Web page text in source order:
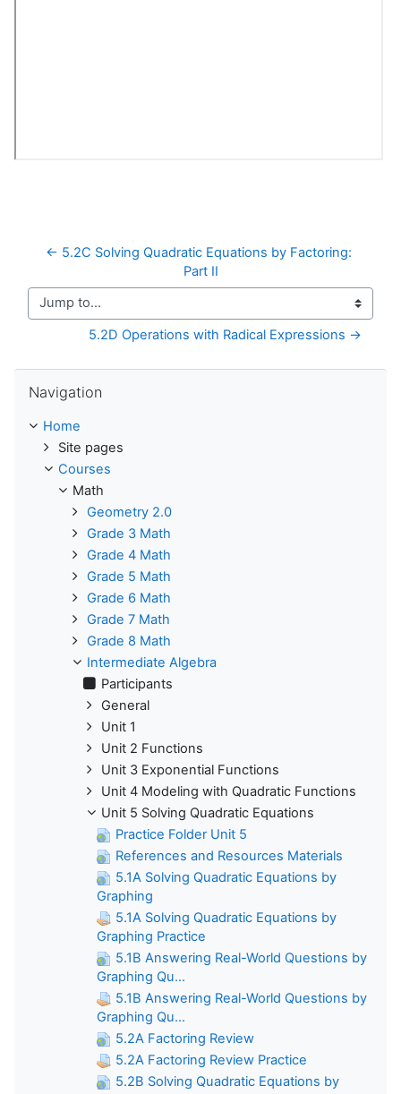
← 5.2C Solving Quadratic Equations by Factoring:
Part II
Jump to...
5.2D Operations with Radical Expressions →
Navigation
Home
Site pages
Courses
Math
Geometry 2.0
Grade 3 Math
Grade 4 Math
Grade 5 Math
Grade 6 Math
Grade 7 Math
Grade 8 Math
Intermediate Algebra
Participants
General
Unit 1
Unit 2 Functions
Unit 3 Exponential Functions
Unit 4 Modeling with Quadratic Functions
Unit 5 Solving Quadratic Equations
Practice Folder Unit 5
References and Resources Materials
5.1A Solving Quadratic Equations by
Graphing
5.1A Solving Quadratic Equations by
Graphing Practice
5.1B Answering Real-World Questions by
Graphing Qu...
5.1B Answering Real-World Questions by
Graphing Qu...
5.2A Factoring Review
5.2A Factoring Review Practice
5.2B Solving Quadratic Equations by